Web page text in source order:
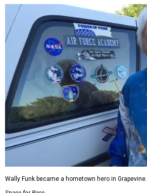
Wally Funk became a hometown hero in Grapevine.